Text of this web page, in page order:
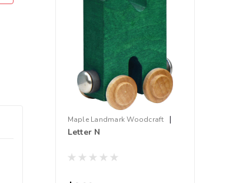
Maple Landmark Woodcraft |
Sku: 210000001657
Letter N